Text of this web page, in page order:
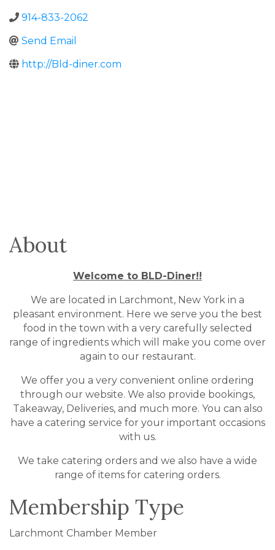
914-833-2062
Send Email
http://Bld-diner.com
About
Welcome to BLD-Diner!!
We are located in Larchmont, New York in a
pleasant environment. Here we serve you the best
food in the town with a very carefully selected
range of ingredients which will make you come over
again to our restaurant.
We offer you a very convenient online ordering
through our website. We also provide bookings,
Takeaway, Deliveries, and much more. You can also
have a catering service for your important occasions
with us.
We take catering orders and we also have a wide
range of items for catering orders.
Membership Type
Larchmont Chamber Member